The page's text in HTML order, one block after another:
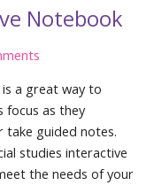
Notebook
a great way to
focus as they
take guided notes.
studies interactive
the needs of your